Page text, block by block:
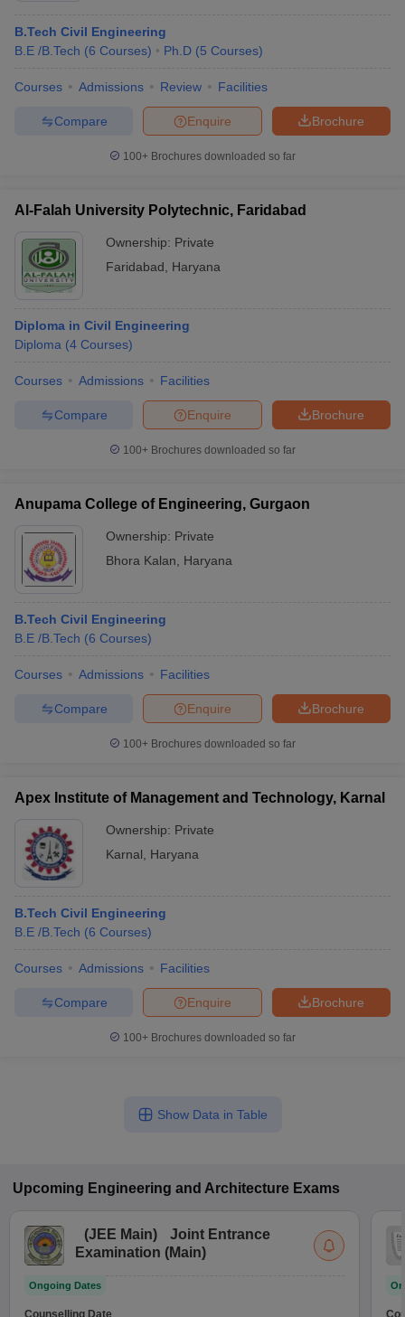
B.Tech Civil Engineering
B.E /B.Tech (6 Courses) Ph.D (5 Courses)
Courses Admissions Review Facilities
Brochure
Enquire
Compare
100+ Brochures downloaded so far
Al-Falah University Polytechnic, Faridabad
Ownership: Private
Faridabad
Haryana
Diploma in Civil Engineering
Diploma (4 Courses)
Courses Admissions Facilities
Brochure
Enquire
Compare
100+ Brochures downloaded so far
Anupama College of Engineering, Gurgaon
Ownership: Private
Bhora Kalan
Haryana
B.Tech Civil Engineering
B.E /B.Tech (6 Courses)
Courses Admissions Facilities
Brochure
Enquire
Compare
100+ Brochures downloaded so far
Apex Institute of Management and Technology, Karnal
Ownership: Private
Karnal
Haryana
B.Tech Civil Engineering
B.E /B.Tech (6 Courses)
Courses Admissions Facilities
Brochure
Enquire
Compare
100+ Brochures downloaded so far
Show Data in Table
Upcoming Engineering and Architecture Exams
(JEE Main)
Joint Entrance
Examination (Main)
Ongoing Dates
Counselling Date